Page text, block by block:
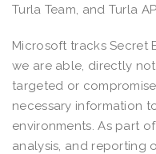
Turla Team, and Turla
Microsoft tracks Secret
we are able, directly
targeted or
necessary information
environments. As part
analysis, and reporting